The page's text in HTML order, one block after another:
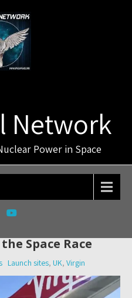
Network
Power in Space
Space Race
Launch sites, UK, Virgin